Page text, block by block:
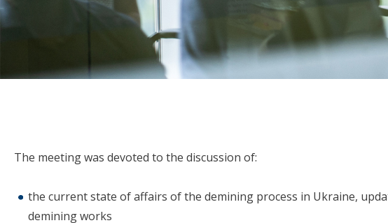
The meeting was devoted to the discussion of:
the current state of affairs of the demining process in Ukraine,
demining works